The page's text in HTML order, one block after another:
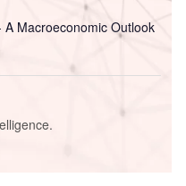
A Macroeconomic Outlook